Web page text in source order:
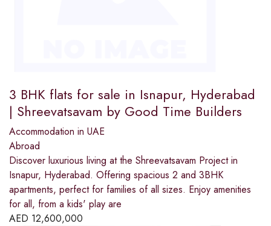
3 BHK flats for sale in Isnapur, Hyderabad
| Shreevatsavam by Good Time Builders
Accommodation in UAE
Abroad
Discover luxurious living at the Shreevatsavam Project in
Isnapur, Hyderabad. Offering spacious 2 and 3BHK
apartments, perfect for families of all sizes. Enjoy amenities
for all, from a kids' play are
AED 12,600,000